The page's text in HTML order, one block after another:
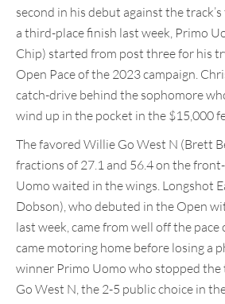
second in his debut against the
a third-place finish last week, Primo
Chip) started from post three for his
Open Pace of the 2023 campaign.
catch-drive behind the sophomore
wind up in the pocket in the $15,000
The favored Willie Go West N (Brett
fractions of 27.1 and 56.4 on the
Uomo waited in the wings. Longshot
Dobson), who debuted in the Open
last week, came from well off the pace
came motoring home before losing a
winner Primo Uomo who stopped
Go West N, the 2-5 public choice in